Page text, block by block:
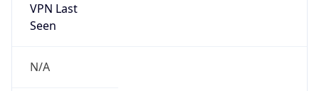
VPN Last
Seen
N/A